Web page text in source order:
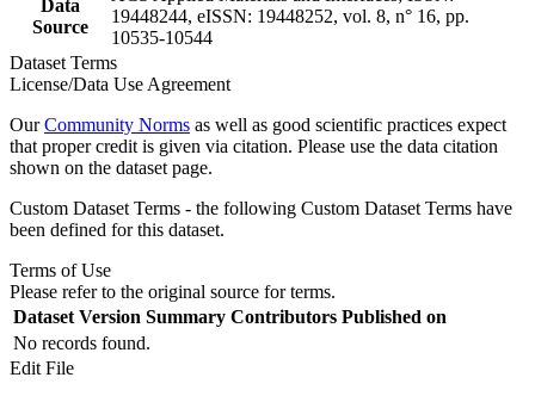
Data
Source
19448244, eISSN: 19448252, vol. 8, n° 16, pp.
10535-10544
Dataset Terms
License/Data Use Agreement
OurCommunity Norms as well as good scientific practices expect
that proper credit is given via citation. Please use the data citation
shown on the dataset page.
Custom Dataset Terms - the following Custom Dataset Terms have
been defined for this dataset.
Terms of Use
Please refer to the original source for terms.
Dataset Version Summary Contributors Published on
No records found.
Edit File